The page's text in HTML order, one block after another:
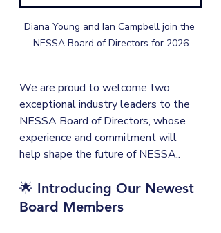
Diana Young and Ian Campbell join the
NESSA Board of Directors for 2026
We are proud to welcome two
exceptional industry leaders to the
NESSA Board of Directors, whose
experience and commitment will
help shape the future of NESSA..
🌟 Introducing Our Newest
Board Members